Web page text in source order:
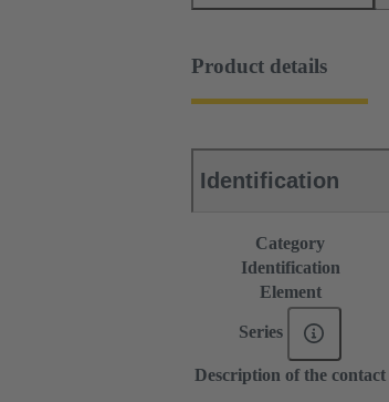
Product details
Identification
Category
Identification
Element
Series
Description of the contact